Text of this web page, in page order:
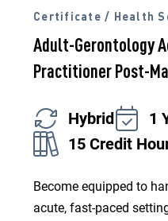
Certificate / Health
Adult-Gerontology
Practitioner Post-
Hybrid
1
15 Credit
Become equipped to
acute, fast-paced